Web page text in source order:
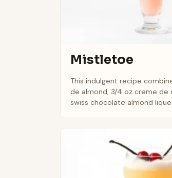
Mistletoe
This indulgent recipe
de almond, 3/4 oz creme de
swiss chocolate almond